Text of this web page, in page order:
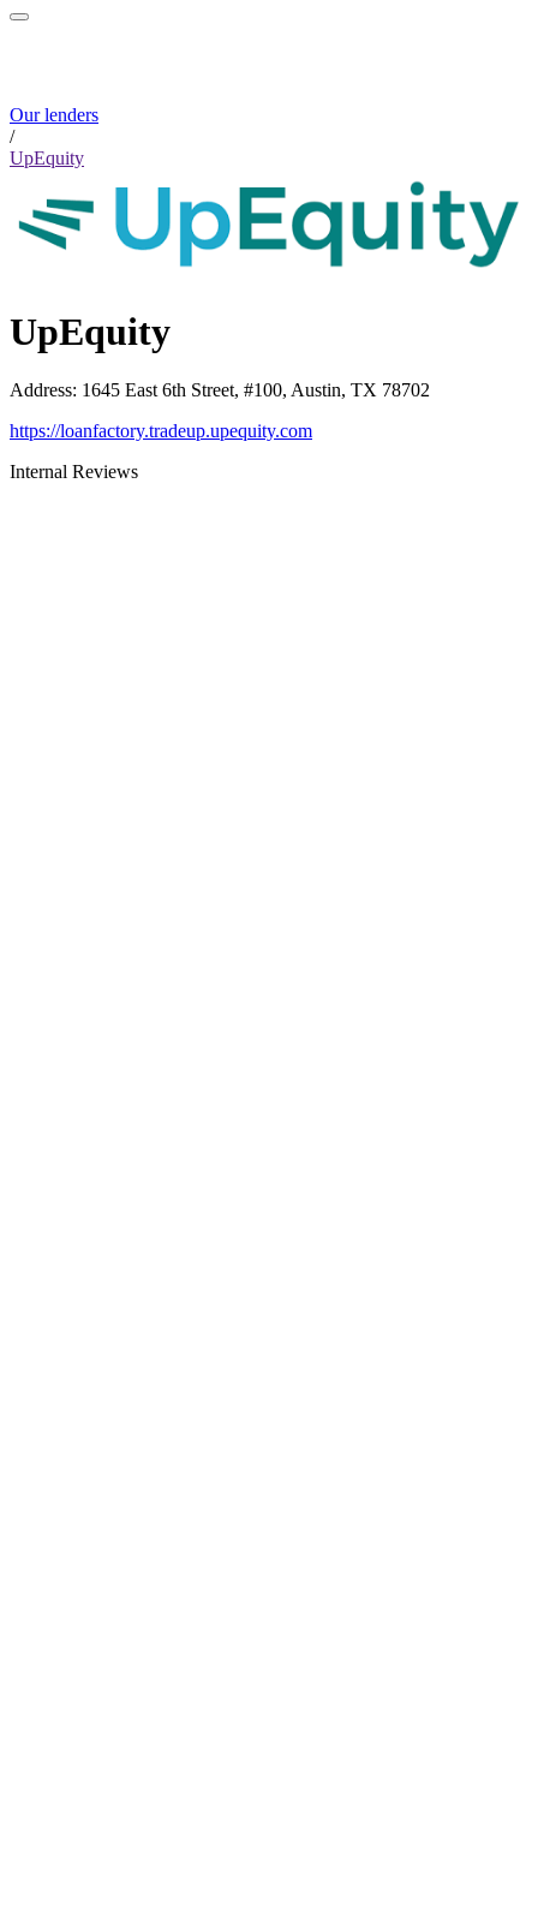
Our lenders
/
UpEquity
UpEquity
Address: 1645 East 6th Street, #100, Austin, TX 78702
https://loanfactory.tradeup.upequity.com
Internal Reviews